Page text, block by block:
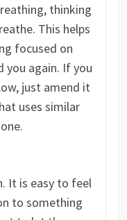
thinking
This helps
focused on
you again. If you
just amend it
uses similar
It is easy to feel
to something